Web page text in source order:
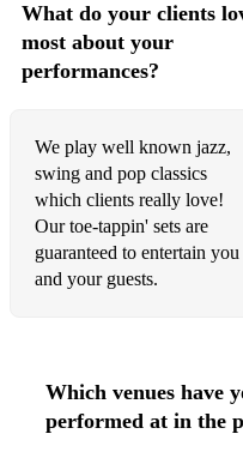
Corcovado
Could It Be You
Dancing on the Ceiling
Days Of Wine And Roses
Desafinado
Don’t Get Around Much
Don’t Worry About Me
What do your clients
most about your
performances?
We play well known jazz,
swing and pop classics
which clients really love!
Our toe-tappin' sets are
guaranteed to entertain you
and your guests.
Which venues have
performed at in the